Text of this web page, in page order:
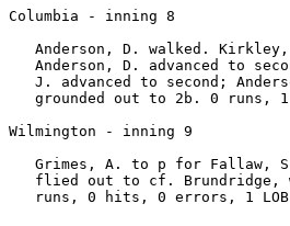
Columbia - inning 8
Anderson, D. walked.
Anderson, D. advanced to
J. advanced to second;
grounded out to 2b. 0 runs,
Wilmington - inning 9
Grimes, A. to p for Fallaw,
flied out to cf. Brundridge,